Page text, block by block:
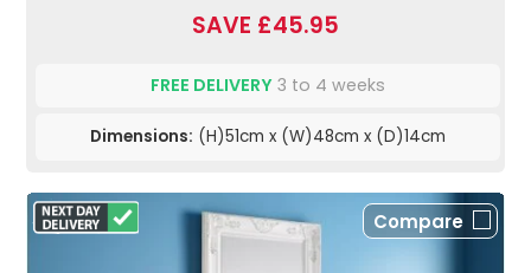
SAVE £45.95
FREE DELIVERY 3 to 4 weeks
Dimensions: (H)51cm x (W)48cm x (D)14cm
Compare